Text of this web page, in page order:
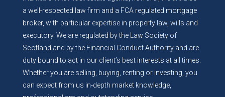
a well-respected law firm and a FCA regulated mortgage
broker, with particular expertise in property law, wills and
executory. We are regulated by the Law Society of
Scotland and by the Financial Conduct Authority and are
duty bound to act in our client’s best interests at all times.
Whether you are selling, buying, renting or investing, you
can expect from us in-depth market knowledge,